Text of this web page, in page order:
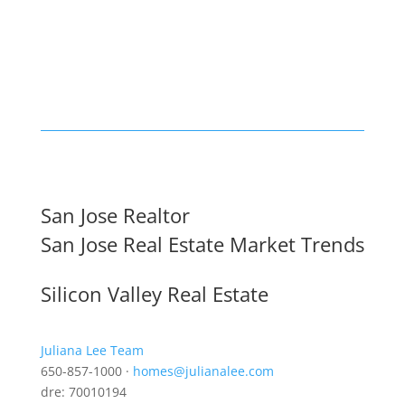
San Jose Realtor
San Jose Real Estate Market Trends
Silicon Valley Real Estate
Juliana Lee Team
650-857-1000 · homes@julianalee.com
dre: 70010194